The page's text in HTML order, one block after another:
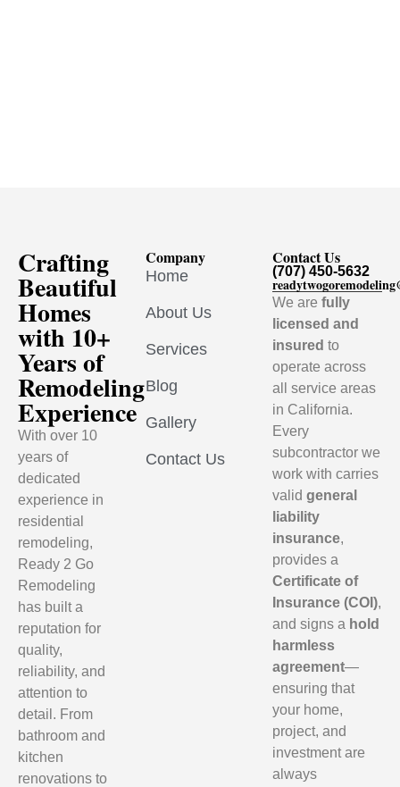
Crafting
Beautiful
Homes
with 10+
Years of
Remodeling
Experience
With over 10
years of
dedicated
experience in
residential
remodeling,
Ready 2 Go
Remodeling
has built a
reputation for
quality,
reliability, and
attention to
detail. From
bathroom and
kitchen
renovations to
Company
Home
About Us
Services
Blog
Gallery
Contact Us
Contact Us
(707) 450-5632
We arefully
licensed and
insured to
operate across
all service areas
in California.
Every
subcontractor we
work with carries
validgeneral
liability
insurance,
provides a
Certificate of
Insurance (COI),
and signs a hold
harmless
agreement—
ensuring that
your home,
project, and
investment are
always